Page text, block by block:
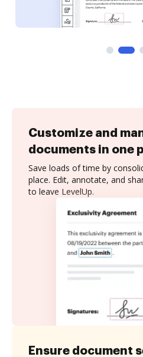
Customize and
documents in one
Save loads of time by
place. Edit, annotate, and
to leave LevelUp.
Ensure document